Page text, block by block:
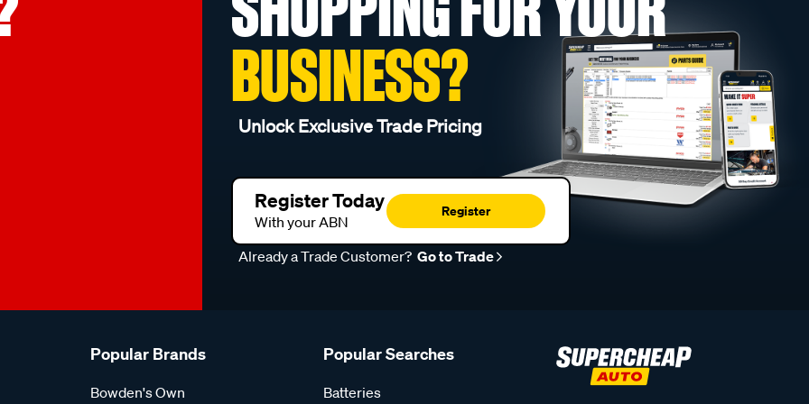
BUSINESS?
Unlock Exclusive Trade Pricing
Register Today
With your ABN
Register
Already a Trade Customer? Go to Trade
Popular Brands
Bowden's Own
Popular Searches
Batteries